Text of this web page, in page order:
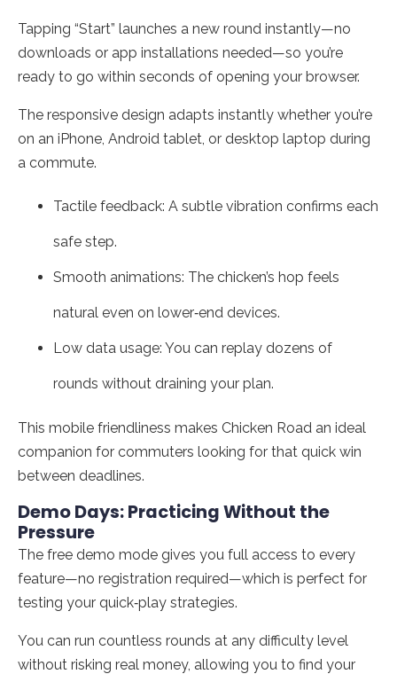
Tapping “Start” launches a new round instantly—no
downloads or app installations needed—so you’re
ready to go within seconds of opening your browser.
The responsive design adapts instantly whether you’re
on an iPhone, Android tablet, or desktop laptop during
a commute.
Tactile feedback: A subtle vibration confirms each
safe step.
Smooth animations: The chicken’s hop feels
natural even on lower‑end devices.
Low data usage: You can replay dozens of
rounds without draining your plan.
This mobile friendliness makes Chicken Road an ideal
companion for commuters looking for that quick win
between deadlines.
Demo Days: Practicing Without the
Pressure
The free demo mode gives you full access to every
feature—no registration required—which is perfect for
testing your quick‑play strategies.
You can run countless rounds at any difficulty level
without risking real money, allowing you to find your